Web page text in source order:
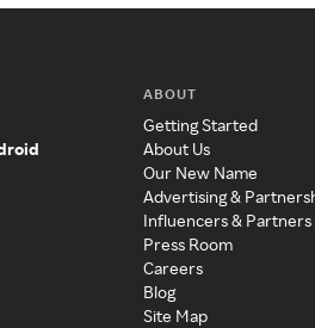
ABOUT
Getting Started
About Us
Our New Name
Advertising &
Influencers & Partners
Press Room
Careers
Blog
Site Map